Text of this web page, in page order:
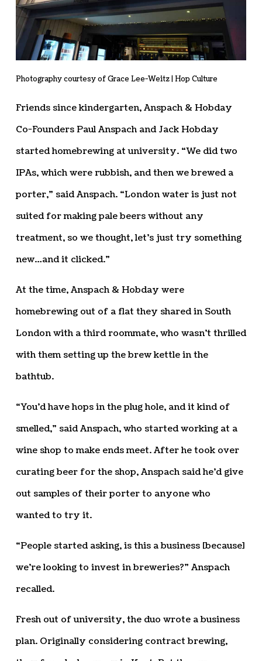
Photography courtesy of Grace Lee-Weitz | Hop Culture
Friends since kindergarten, Anspach & Hobday
Co-Founders Paul Anspach and Jack Hobday
started homebrewing at university. “We did two
IPAs, which were rubbish, and then we brewed a
porter,” said Anspach. “London water is just not
suited for making pale beers without any
treatment, so we thought, let’s just try something
new…and it clicked.”
At the time, Anspach & Hobday were
homebrewing out of a flat they shared in South
London with a third roommate, who wasn’t thrilled
with them setting up the brew kettle in the
bathtub.
“You’d have hops in the plug hole, and it kind of
smelled,” said Anspach, who started working at a
wine shop to make ends meet. After he took over
curating beer for the shop, Anspach said he’d give
out samples of their porter to anyone who
wanted to try it.
“People started asking, is this a business [because]
we’re looking to invest in breweries?” Anspach
recalled.
Fresh out of university, the duo wrote a business
plan. Originally considering contract brewing,